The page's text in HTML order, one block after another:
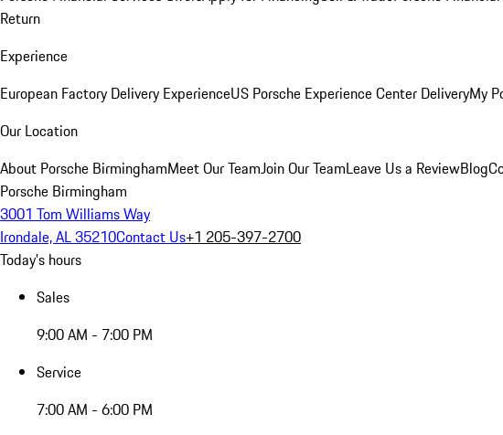
Return
Experience
European Factory Delivery ExperienceUS Porsche Experience Center DeliveryMy
Our Location
About Porsche BirminghamMeet Our TeamJoin Our TeamLeave Us a ReviewBlog
Porsche Birmingham
3001 Tom Williams Way
Irondale, AL 35210Contact Us+1 205-397-2700
Today's hours
Sales
9:00 AM - 7:00 PM
Service
7:00 AM - 6:00 PM